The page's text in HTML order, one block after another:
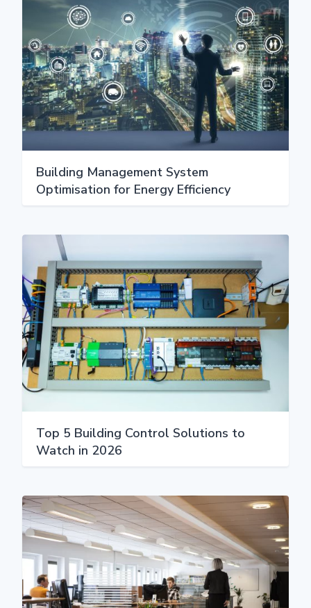
Building Management System
Optimisation for Energy Efficiency
Top 5 Building Control Solutions to
Watch in 2026